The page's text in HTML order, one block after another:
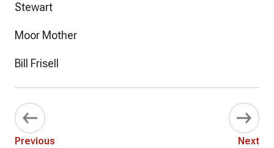
Stewart
Moor Mother
Bill Frisell
Previous Next